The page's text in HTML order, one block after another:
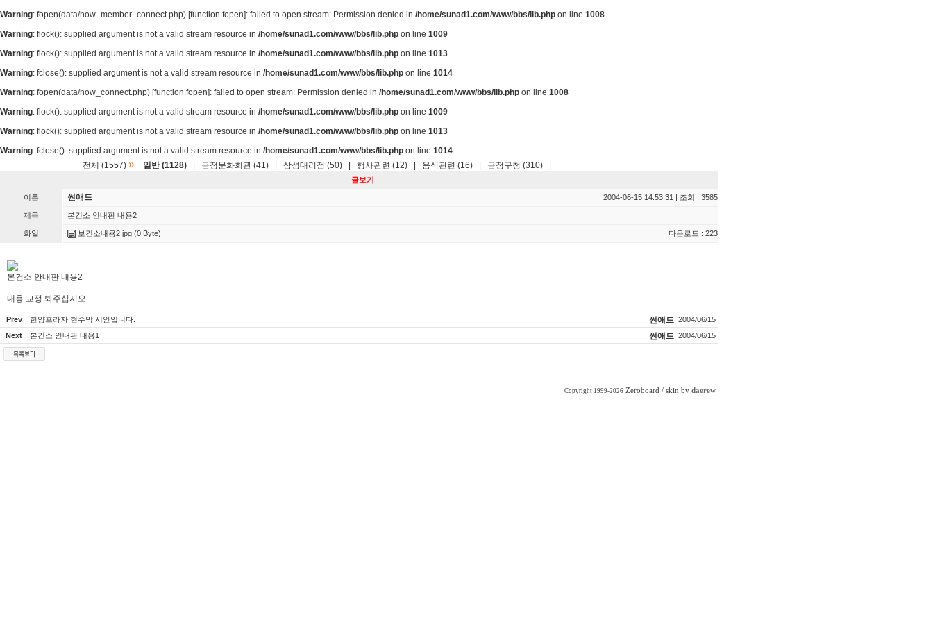
Warning: fopen(data/now_member_connect.php) [function.fopen]: failed to open stream: Permission denied in /home/sunad1.com/www/bbs/lib.php on line 1008
Warning: flock(): supplied argument is not a valid stream resource in /home/sunad1.com/www/bbs/lib.php on line 1009
Warning: flock(): supplied argument is not a valid stream resource in /home/sunad1.com/www/bbs/lib.php on line 1013
Warning: fclose(): supplied argument is not a valid stream resource in /home/sunad1.com/www/bbs/lib.php on line 1014
Warning: fopen(data/now_connect.php) [function.fopen]: failed to open stream: Permission denied in /home/sunad1.com/www/bbs/lib.php on line 1008
Warning: flock(): supplied argument is not a valid stream resource in /home/sunad1.com/www/bbs/lib.php on line 1009
Warning: flock(): supplied argument is not a valid stream resource in /home/sunad1.com/www/bbs/lib.php on line 1013
Warning: fclose(): supplied argument is not a valid stream resource in /home/sunad1.com/www/bbs/lib.php on line 1014
전체 (1557) » 일반 (1128) 금정문화회관 (41) 삼성대리점 (50) 행사관련 (12) 음식관련 (16) 금정구청 (310)
글보기
이름 썬애드 2004-06-15 14:53:31 | 조회 : 3585
제목 본건소 안내판 내용2
화일 보건소내용2.jpg (0 Byte) 다운로드 : 223
본건소 안내판 내용2
내용 교정 봐주십시오
Prev 한양프라자 현수막 시안입니다. 썬애드 2004/06/15
Next
본건소 안내판 내용1 썬애드 2004/06/15
Copyright 1999-2026 Zeroboard / skin by daerew